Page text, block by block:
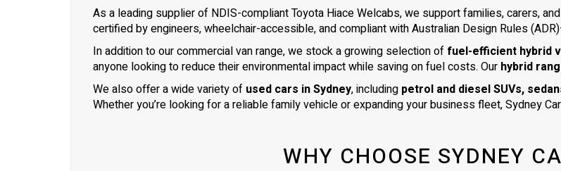
As a leading supplier of NDIS-compliant Toyota Hiace Welcabs, we support families, carers,
certified by engineers, wheelchair-accessible, and compliant with Australian Design Rules
In addition to our commercial van range, we stock a growing selection of fuel-efficient hybrid
anyone looking to reduce their environmental impact while saving on fuel costs. Our hybrid
We also offer a wide variety of used cars in Sydney, including petrol and diesel SUVs,
Whether you’re looking for a reliable family vehicle or expanding your business fleet, Sydney
WHY CHOOSE SYDNEY